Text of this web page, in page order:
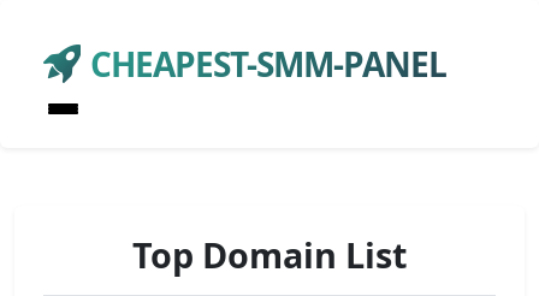
CHEAPEST-SMM-PANEL
Top Domain List